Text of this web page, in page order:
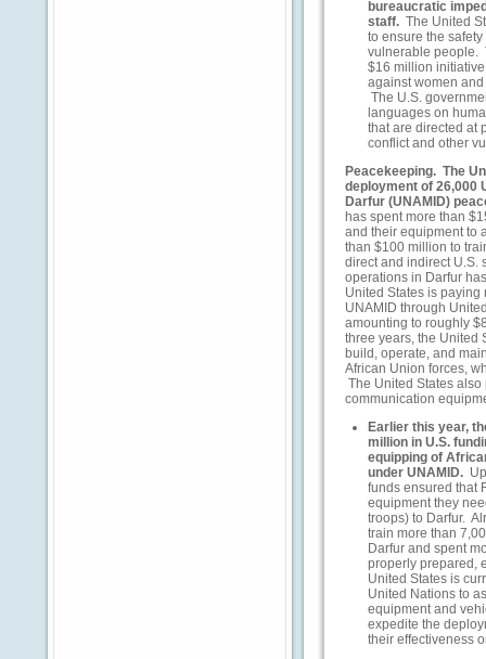
bureaucratic
staff. The United
to ensure the
vulnerable people.
$16 million
against women
The U.S.
languages on
that are directed at
conflict and other
Peacekeeping. The
deployment of 26,000
Darfur (UNAMID)
has spent more than
and their equipment to
than $100 million to
direct and indirect U.S.
operations in Darfur
United States is paying
UNAMID through
amounting to roughly
three years, the United
build, operate, and
African Union forces,
The United States
communication
Earlier this year,
million in U.S.
equipping of
under UNAMID.
funds ensured that
equipment they
troops) to Darfur.
train more than
Darfur and spent
properly prepared,
United States is
United Nations to
equipment and
expedite the
their effectiveness